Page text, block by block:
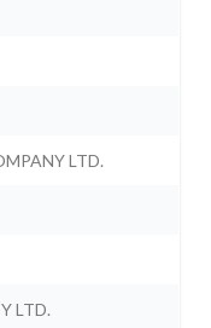
LTD.
LTD.